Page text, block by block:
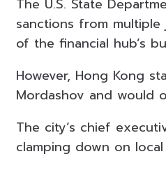
The U.S. State
sanctions from
of the financial hub’s
However, Hong Kong
Mordashov and would
The city’s chief
clamping down on